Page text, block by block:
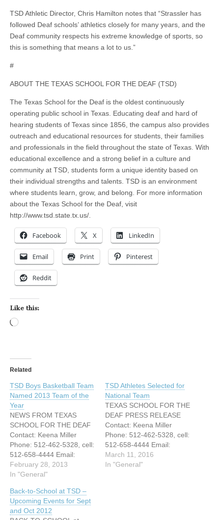
TSD Athletic Director, Chris Hamilton notes that “Strassler has
followed Deaf schools’ athletics closely for many years, and the
Deaf community respects his extreme knowledge of sports, so
this is something that means a lot to us.”
#
ABOUT THE TEXAS SCHOOL FOR THE DEAF (TSD)
The Texas School for the Deaf is the oldest continuously
operating public school in Texas. Educating deaf and hard of
hearing students of Texas since 1856, the campus also provides
outreach and educational resources for students, their families
and professionals in the field throughout the state of Texas. With
educational excellence and a strong belief in a culture and
community at TSD, students form a unique identity based on
their individual strengths and talents. TSD is an environment
where students learn, grow, and belong. For more information
about the Texas School for the Deaf, visit
http://www.tsd.state.tx.us/.
Facebook X LinkedIn
Email Print Pinterest
Reddit
Like this:
Related
TSD Boys Basketball Team
Named 2013 Team of the
Year
NEWS FROM TEXAS
SCHOOL FOR THE DEAF
Contact: Keena Miller
Phone: 512-462-5328, cell:
512-658-4444 Email:
Keena.miller@tsd.state.tx.u
s FOR IMMEDIATE
FOR THE DEAF BOYS -
BI-DISTRICT CHAMPIONS
NAMED 2013 NATIONAL
February 28, 2013
In "General"
TSD Athletes Selected for
National Team
TEXAS SCHOOL FOR THE
DEAF PRESS RELEASE
Contact: Keena Miller
Phone: 512-462-5328, cell:
512-658-4444 Email:
Keena.miller@tsd.state.tx.u
s FOR IMMEDIATE
March 11, 2016
In "General"
Back-to-School at TSD –
Upcoming Events for Sept
and Oct 2012